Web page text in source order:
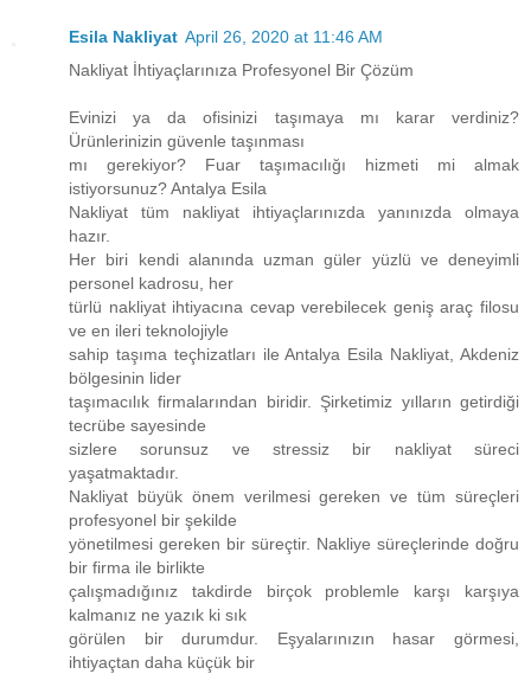
Esila Nakliyat April 26, 2020 at 11:46 AM
Nakliyat İhtiyaçlarınıza Profesyonel Bir Çözüm
Evinizi ya da ofisinizi taşımaya mı karar verdiniz?
Ürünlerinizin güvenle taşınması
mı gerekiyor? Fuar taşımacılığı hizmeti mi almak
istiyorsunuz? Antalya Esila
Nakliyat tüm nakliyat ihtiyaçlarınızda yanınızda olmaya
hazır.
Her biri kendi alanında uzman güler yüzlü ve deneyimli
personel kadrosu, her
türlü nakliyat ihtiyacına cevap verebilecek geniş araç filosu
ve en ileri teknolojiyle
sahip taşıma teçhizatları ile Antalya Esila Nakliyat, Akdeniz
bölgesinin lider
taşımacılık firmalarından biridir. Şirketimiz yılların getirdiği
tecrübe sayesinde
sizlere sorunsuz ve stressiz bir nakliyat süreci
yaşatmaktadır.
Nakliyat büyük önem verilmesi gereken ve tüm süreçleri
profesyonel bir şekilde
yönetilmesi gereken bir süreçtir. Nakliye süreçlerinde doğru
bir firma ile birlikte
çalışmadığınız takdirde birçok problemle karşı karşıya
kalmanız ne yazık ki sık
görülen bir durumdur. Eşyalarınızın hasar görmesi,
ihtiyaçtan daha küçük bir